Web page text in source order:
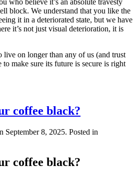
who believe it’s an absolute travesty
block. We understand that you like the
it in a deteriorated state, but we have
it’s not just visual deterioration, it is
on longer than any of us (and trust
make sure its future is secure is right
coffee black?
September 8, 2025. Posted in
coffee black?